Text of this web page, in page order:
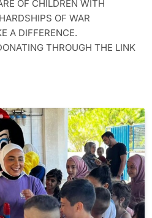
OF CHILDREN WITH
OF WAR
A DIFFERENCE.
THROUGH THE LINK